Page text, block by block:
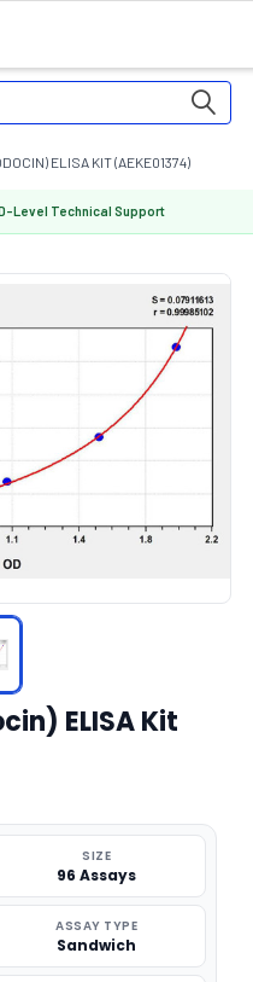
ELISA KIT (AEKE01374)
Level Technical Support
ELISA Kit
SIZE
96 Assays
ASSAY TYPE
Sandwich